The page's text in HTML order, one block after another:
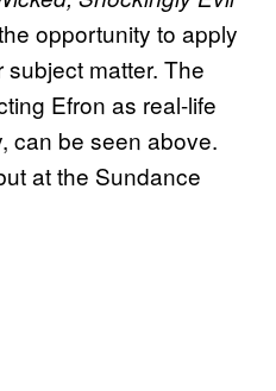
opportunity to apply
matter. The
Efron as real-life
can be seen above.
at the Sundance